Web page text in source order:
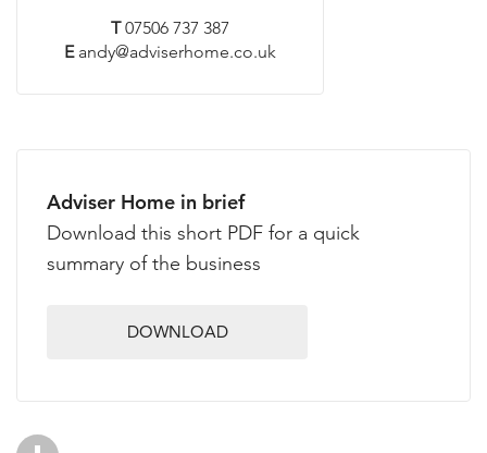
T 07506 737 387
E andy@adviserhome.co.uk
Adviser Home in brief
Download this short PDF for a quick
summary of the business
DOWNLOAD